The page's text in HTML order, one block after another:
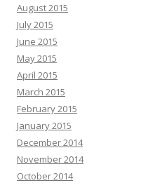
August 2015
July 2015
June 2015
May 2015
April 2015
March 2015
February 2015
January 2015
December 2014
November 2014
October 2014